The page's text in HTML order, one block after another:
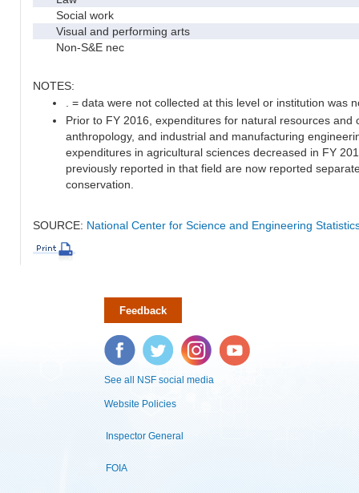
Social work
Visual and performing arts
Non-S&E nec
NOTES:
. = data were not collected at this level or institution was
Prior to FY 2016, expenditures for natural resources and
anthropology, and industrial and manufacturing
expenditures in agricultural sciences decreased in FY
previously reported in that field are now reported
conservation.
SOURCE: National Center for Science and Engineering
Feedback
Facebook Twitter Instagram YouTube
See all NSF social media
Website Policies
Inspector General
FOIA